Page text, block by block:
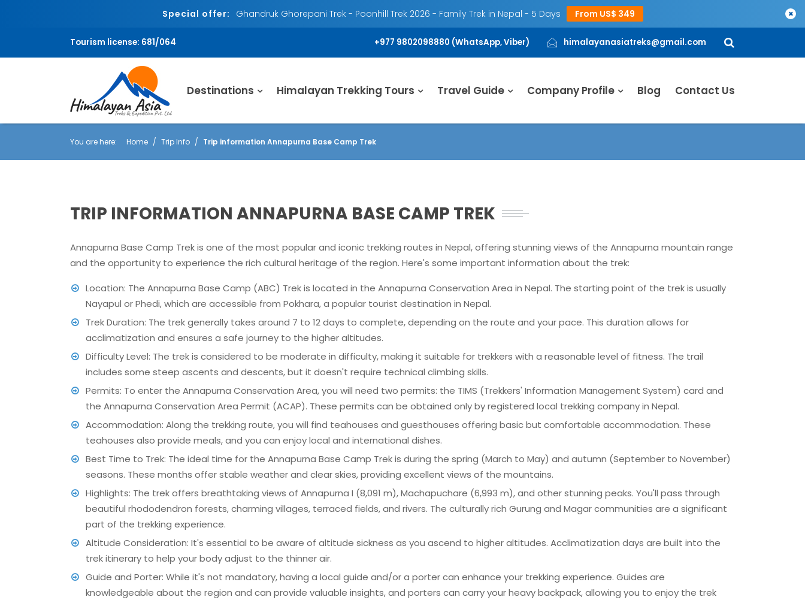
Special offer: Ghandruk Ghorepani Trek - Poonhill Trek 2026 - Family Trek in Nepal - 5 Days From US$ 349 ×
Tourism license: 681/064 +977 9802098880 (WhatsApp, Viber) himalayanasiatreks@gmail.com
Destinations Himalayan Trekking Tours Travel Guide Company Profile Blog Contact Us
You are here: Home Trip Info Trip information Annapurna Base Camp Trek
TRIP INFORMATION ANNAPURNA BASE CAMP TREK
Annapurna Base Camp Trek is one of the most popular and iconic trekking routes in Nepal, offering stunning views of the Annapurna mountain range
and the opportunity to experience the rich cultural heritage of the region. Here's some important information about the trek:
Location: The Annapurna Base Camp (ABC) Trek is located in the Annapurna Conservation Area in Nepal. The starting point of the trek is usually
Nayapul or Phedi, which are accessible from Pokhara, a popular tourist destination in Nepal.
Trek Duration: The trek generally takes around 7 to 12 days to complete, depending on the route and your pace. This duration allows for
acclimatization and ensures a safe journey to the higher altitudes.
Difficulty Level: The trek is considered to be moderate in difficulty, making it suitable for trekkers with a reasonable level of fitness. The trail
includes some steep ascents and descents, but it doesn't require technical climbing skills.
Permits: To enter the Annapurna Conservation Area, you will need two permits: the TIMS (Trekkers' Information Management System) card and
the Annapurna Conservation Area Permit (ACAP). These permits can be obtained only by registered local trekking company in Nepal.
Accommodation: Along the trekking route, you will find teahouses and guesthouses offering basic but comfortable accommodation. These
teahouses also provide meals, and you can enjoy local and international dishes.
Best Time to Trek: The ideal time for the Annapurna Base Camp Trek is during the spring (March to May) and autumn (September to November)
seasons. These months offer stable weather and clear skies, providing excellent views of the mountains.
Highlights: The trek offers breathtaking views of Annapurna I (8,091 m), Machapuchare (6,993 m), and other stunning peaks. You'll pass through
beautiful rhododendron forests, charming villages, terraced fields, and rivers. The culturally rich Gurung and Magar communities are a significant
part of the trekking experience.
Altitude Consideration: It's essential to be aware of altitude sickness as you ascend to higher altitudes. Acclimatization days are built into the
trek itinerary to help your body adjust to the thinner air.
Guide and Porter: While it's not mandatory, having a local guide and/or a porter can enhance your trekking experience. Guides are
knowledgeable about the region and can provide valuable insights, and porters can carry your heavy backpack, allowing you to enjoy the trek